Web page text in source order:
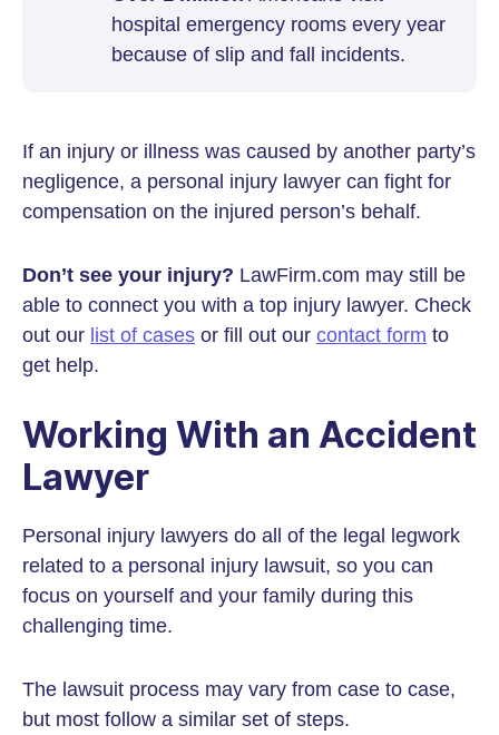
hospital emergency rooms every year
because of slip and fall incidents.
If an injury or illness was caused by another party’s
negligence, a personal injury lawyer can fight for
compensation on the injured person’s behalf.
Don’t see your injury? LawFirm.com may still be
able to connect you with a top injury lawyer. Check
out our list of cases or fill out our contact form to
get help.
Working With an Accident
Lawyer
Personal injury lawyers do all of the legal legwork
related to a personal injury lawsuit, so you can
focus on yourself and your family during this
challenging time.
The lawsuit process may vary from case to case,
but most follow a similar set of steps.